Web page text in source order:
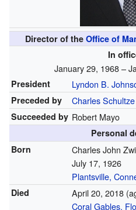
Director of the Office of
In
January 29, 1968 –
President Lyndon B.
Preceded by Charles Schultze
Succeeded by Robert Mayo
Personal
Born
Charles John
July 17, 1926
Plantsville,
Died April 20, 2018
Coral Gables,